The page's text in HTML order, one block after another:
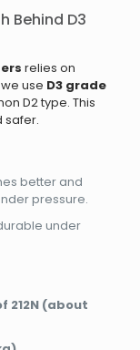
Behind D3
relies on
use D3 grade
D2 type. This
safer.
better and
pressure.
under
212N (about